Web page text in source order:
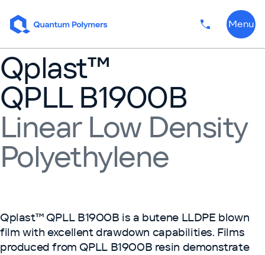
PhoneMenu
Qplast™
QPLL B1900B
Linear Low Density
Polyethylene
Qplast™ QPLL B1900B is a butene LLDPE blown
film with excellent drawdown capabilities. Films
produced from QPLL B1900B resin demonstrate